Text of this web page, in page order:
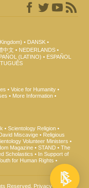
DANSK
中文
NEDERLANDS
(LATINO)
ESPAÑOL
Voice for Humanity
More Information
Scientology Religion
David Miscavige
Religious
Volunteer Ministers
Magazine STAND
The
Scholastics
In Support of
for Human Rights
Reserved. Privacy Notice